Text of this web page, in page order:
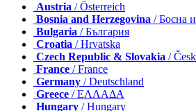
Austria / Österreich
Bosnia and Herzegovina / Босна
Bulgaria / България
Croatia / Hrvatska
Czech Republic & Slovakia /
France / France
Germany / Deutschland
Greece / ΕΛΛΑΔΑ
Hungary / Hungary